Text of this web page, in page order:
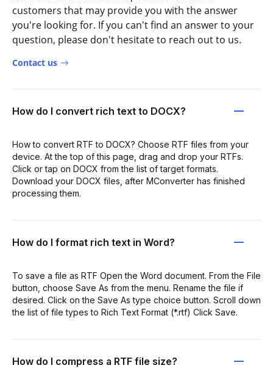
customers that may provide you with the answer
you're looking for. If you can't find an answer to your
question, please don't hesitate to reach out to us.
Contact us
How do I convert rich text to DOCX?
How to convert RTF to DOCX? Choose RTF files from your
device. At the top of this page, drag and drop your RTFs.
Click or tap on DOCX from the list of target formats.
Download your DOCX files, after MConverter has finished
processing them.
How do I format rich text in Word?
To save a file as RTF Open the Word document. From the File
button, choose Save As from the menu. Rename the file if
desired. Click on the Save As type choice button. Scroll down
the list of file types to Rich Text Format (*.rtf) Click Save.
How do I compress a RTF file size?